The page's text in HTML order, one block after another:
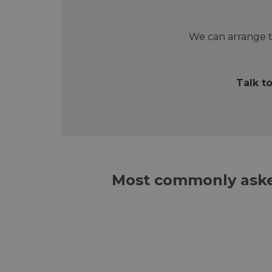
We can arrange
Talk
Most commonly